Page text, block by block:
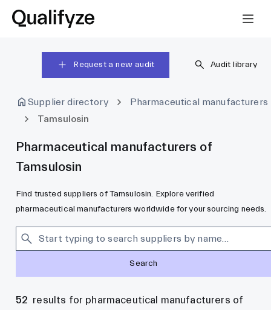
Request a new audit Audit library
Supplier directory
Pharmaceutical manufacturers
Tamsulosin
Pharmaceutical manufacturers of
Tamsulosin
Find trusted suppliers of Tamsulosin. Explore verified
pharmaceutical manufacturers worldwide for your sourcing needs.
Search
52 results for pharmaceutical manufacturers of